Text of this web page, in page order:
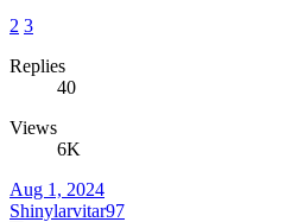
2 3
Replies
40
Views
6K
Aug 1, 2024
Shinylarvitar97